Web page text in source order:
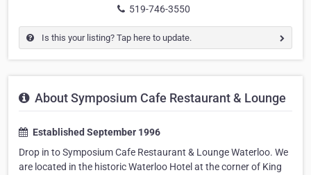
519-746-3550
Is this your listing? Tap here to update.
About Symposium Cafe Restaurant & Lounge
Established September 1996
Drop in to Symposium Cafe Restaurant & Lounge Waterloo. We
are located in the historic Waterloo Hotel at the corner of King